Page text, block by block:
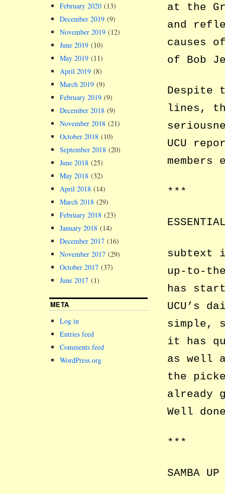
at the
and
causes
of Bob
Despite
lines,
UCU
***
subtext
up-to-
has
UCU’s
simple,
it has
as well
the
already
Well
***
SAMBA
February 2020 (13)
December 2019 (9)
November 2019 (12)
June 2019 (10)
May 2019 (11)
April 2019 (8)
March 2019 (9)
February 2019 (9)
December 2018 (9)
November 2018 (21)
October 2018 (10)
September 2018 (20)
June 2018 (25)
May 2018 (32)
April 2018 (14)
March 2018 (29)
February 2018 (23)
January 2018 (14)
December 2017 (16)
November 2017 (29)
October 2017 (37)
June 2017 (1)
META
Log in
Entries feed
Comments feed
WordPress.org